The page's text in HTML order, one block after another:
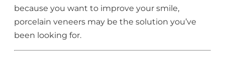
because you want to improve your smile,
porcelain veneers may be the solution you’ve
been looking for.